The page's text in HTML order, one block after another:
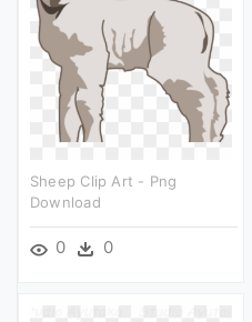
Sheep Clip Art - Png
Download
0 0